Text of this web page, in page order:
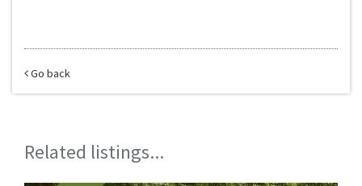
Go back
Related listings...